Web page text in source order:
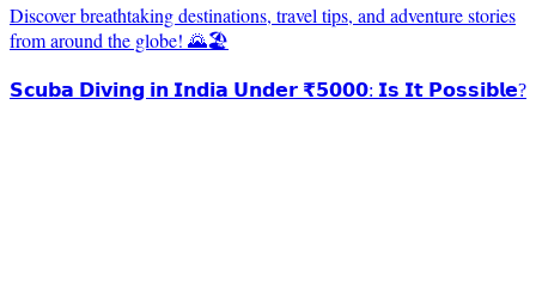
Discover breathtaking destinations, travel tips, and adventure stories
from around the globe! 🌄🏖️
𝗦𝗰𝘂𝗯𝗮 𝗗𝗶𝘃𝗶𝗻𝗴 𝗶𝗻 𝗜𝗻𝗱𝗶𝗮 𝗨𝗻𝗱𝗲𝗿 ₹𝟱𝟬𝟬𝟬: 𝗜𝘀 𝗜𝘁 𝗣𝗼𝘀𝘀𝗶𝗯𝗹𝗲?